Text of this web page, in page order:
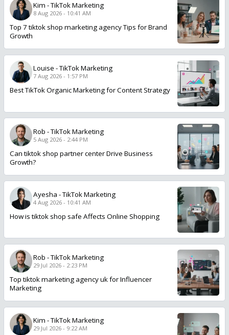
Kim -TikTok Marketing
8 Aug 2026 - 10:41 AM
Top 7 tiktok shop marketing agency Tips for Brand
Growth
Louise -TikTok Marketing
7 Aug 2026 - 1:57 PM
Best TikTok Organic Marketing for Content Strategy
Rob -TikTok Marketing
5 Aug 2026 - 2:44 PM
Can tiktok shop partner center Drive Business
Growth?
Ayesha -TikTok Marketing
4 Aug 2026 - 10:41 AM
How is tiktok shop safe Affects Online Shopping
Rob -TikTok Marketing
29 Jul 2026 - 2:23 PM
Top tiktok marketing agency uk for Influencer
Marketing
Kim -TikTok Marketing
29 Jul 2026 - 9:22 AM